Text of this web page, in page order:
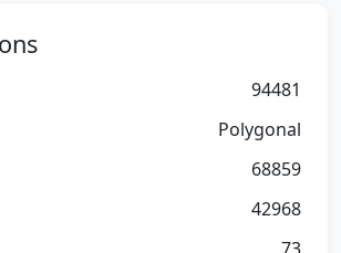
94481
Polygonal
68859
42968